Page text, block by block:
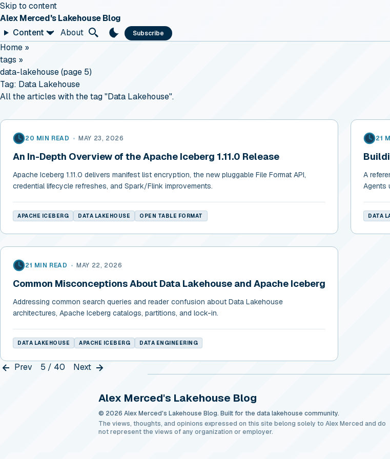
Skip to content
Alex Merced's Lakehouse Blog
Content
About Subscribe
Home »
tags »
data-lakehouse (page 5)
Tag: Data Lakehouse
All the articles with the tag "Data Lakehouse".
20 MIN READ • MAY 23, 2026
An In-Depth Overview of the Apache Iceberg 1.11.0 Release
Apache Iceberg 1.11.0 delivers manifest list encryption, the new pluggable File Format API,
credential lifecycle refreshes, and Spark/Flink improvements.
APACHE ICEBERG DATA LAKEHOUSE OPEN TABLE FORMAT
21
A
Agents
DATA
21 MIN READ • MAY 22, 2026
Common Misconceptions About Data Lakehouse and Apache Iceberg
Addressing common search queries and reader confusion about Data Lakehouse
architectures, Apache Iceberg catalogs, partitions, and lock-in.
DATA LAKEHOUSE APACHE ICEBERG DATA ENGINEERING
Prev 5 / 40 Next
Alex Merced's Lakehouse Blog
© 2026 Alex Merced's Lakehouse Blog. Built for the data lakehouse community.
The views, thoughts, and opinions expressed on this site belong solely to Alex Merced and do
not represent the views of any organization or employer.